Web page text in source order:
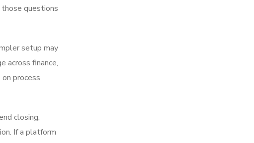
questions
setup may
across finance,
process
closing,
If a platform